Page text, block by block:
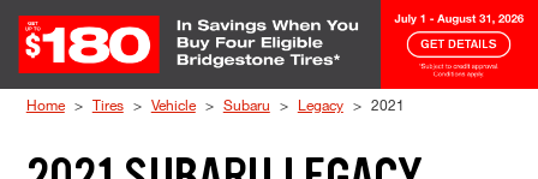
Home Tires Vehicle Subaru Legacy 2021